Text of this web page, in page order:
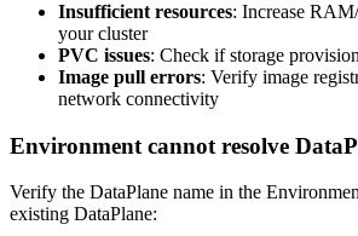
Insufficient resources: Increase
your cluster
PVC issues: Check if storage
Image pull errors: Verify image
network connectivity
Environment cannot resolve
Verify the DataPlane name in the
existing DataPlane: